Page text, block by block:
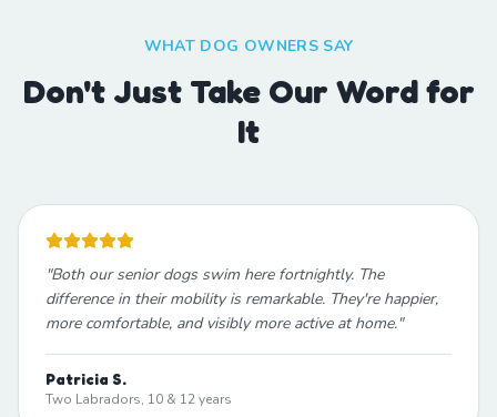
WHAT DOG OWNERS SAY
Don't Just Take Our Word for
It
"Both our senior dogs swim here fortnightly. The
difference in their mobility is remarkable. They're happier,
more comfortable, and visibly more active at home."
Patricia S.
Two Labradors, 10 & 12 years